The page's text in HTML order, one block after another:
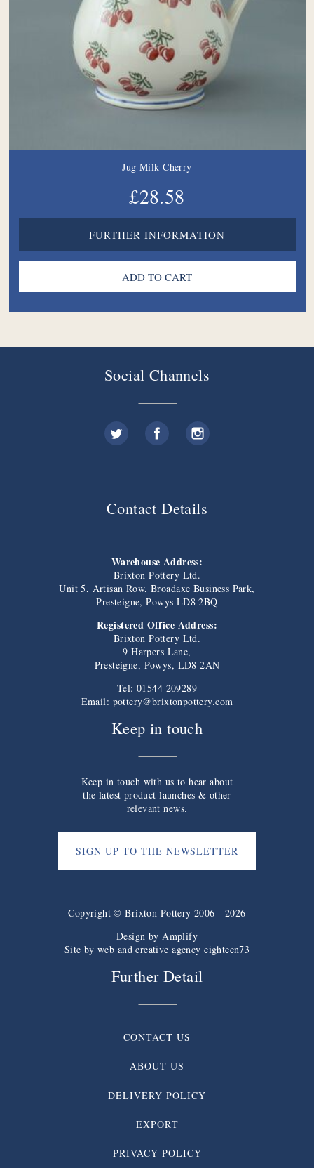
Jug Milk Cherry
£28.58
FURTHER INFORMATION
Social Channels
Contact Details
Warehouse Address:
Brixton Pottery Ltd.
Unit 5, Artisan Row, Broadaxe Business Park,
Presteigne, Powys LD8 2BQ
Registered Office Address:
Brixton Pottery Ltd.
9 Harpers Lane,
Presteigne, Powys, LD8 2AN
Tel: 01544 209289
Email: pottery@brixtonpottery.com
Keep in touch
Keep in touch with us to hear about
the latest product launches & other
relevant news.
SIGN UP TO THE NEWSLETTER
Copyright © Brixton Pottery 2006 - 2026
Design by Amplify
Site by web and creative agency eighteen73
Further Detail
CONTACT US
ABOUT US
DELIVERY POLICY
EXPORT
PRIVACY POLICY